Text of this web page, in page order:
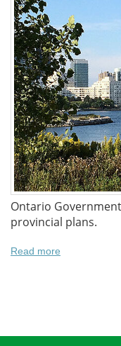
Ontario
provincial plans.
Read more